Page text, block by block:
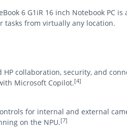
6 G1iR 16 inch Notebook PC
tasks from virtually any location.
collaboration, security, and
Microsoft Copilot.[4]
for internal and external
on the NPU.[7]